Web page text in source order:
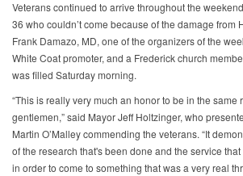
Veterans continued to arrive throughout the
36 who couldn’t come because of the damage from
Frank Damazo, MD, one of the organizers of the
White Coat promoter, and a Frederick church
was filled Saturday morning.
“This is really very much an honor to be in the same
gentlemen,” said Mayor Jeff Holtzinger, who
Martin O’Malley commending the veterans. “It
of the research that's been done and the service
in order to come to something that was a very real